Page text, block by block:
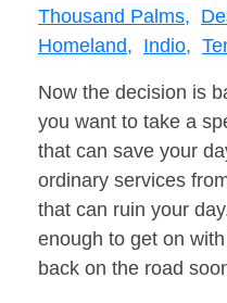
Thousand Palms,
Homeland, Indio,
Now the decision is
you want to take a
that can save your
ordinary services
that can ruin your
enough to get on
back on the road